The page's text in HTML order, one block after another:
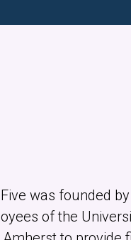
was founded
of the